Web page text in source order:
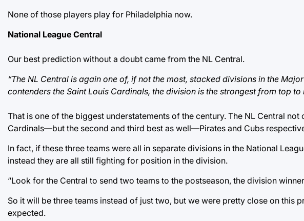
None of those players play for Philadelphia now.
National League Central
Our best prediction without a doubt came from the NL Central.
“The NL Central is again one of, if not the most, stacked divisions in the
contenders the Saint Louis Cardinals, the division is the strongest from top to
That is one of the biggest understatements of the century. The NL Central
Cardinals—but the second and third best as well—Pirates and Cubs
In fact, if these three teams were all in separate divisions in the National
instead they are all still fighting for position in the division.
“Look for the Central to send two teams to the postseason, the division
So it will be three teams instead of just two, but we were pretty close on this
expected.